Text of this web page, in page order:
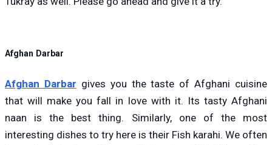
Afghan Darbar
Afghan Darbar gives you the taste of Afghani cuisine
that will make you fall in love with it. Its tasty Afghani
naan is the best thing. Similarly, one of the most
interesting dishes to try here is their Fish karahi. We often